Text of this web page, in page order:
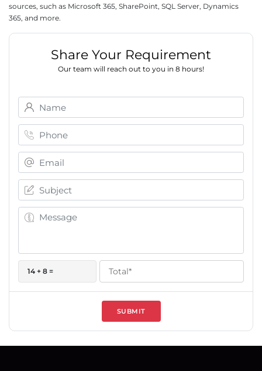
sources, such as Microsoft 365, SharePoint, SQL Server, Dynamics
365, and more.
Share Your Requirement
Our team will reach out to you in 8 hours!
14 + 8 =
SUBMIT